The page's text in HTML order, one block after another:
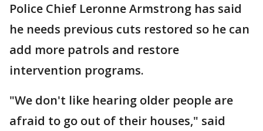
Police Chief Leronne Armstrong has said
he needs previous cuts restored so he can
add more patrols and restore
intervention programs.
"We don't like hearing older people are
afraid to go out of their houses," said